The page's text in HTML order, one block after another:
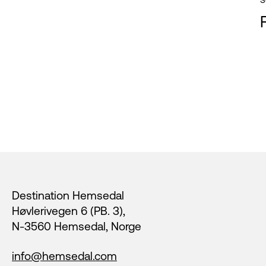
Destination Hemsedal
Høvlerivegen 6 (PB. 3),
N-3560 Hemsedal, Norge
info@hemsedal.com